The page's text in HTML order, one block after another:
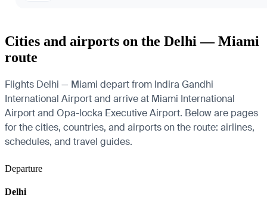
Cities and airports on the Delhi — Miami
route
Flights Delhi — Miami depart from Indira Gandhi
International Airport and arrive at Miami International
Airport and Opa-locka Executive Airport. Below are pages
for the cities, countries, and airports on the route: airlines,
schedules, and travel guides.
Departure
Delhi